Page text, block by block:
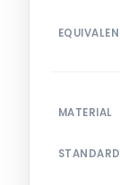
MATERIAL
STANDARD